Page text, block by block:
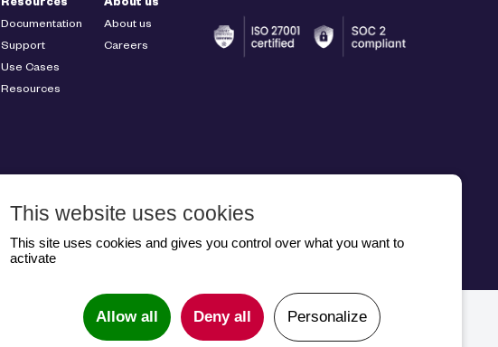
Resources
Documentation
Support
Use Cases
Resources
About us
About us
Careers
— Copyright © Elements 2026
This website uses cookies
This site uses cookies and gives you control over what you want to
activate
Allow all Deny all Personalize